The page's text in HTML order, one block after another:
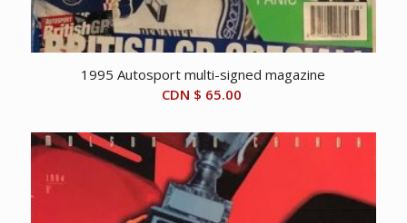
1995 Autosport multi-signed magazine
CDN $ 65.00